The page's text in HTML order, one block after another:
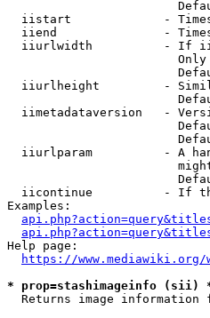
iistart             -
iiend               -
iiurlwidth          - If
iiurlheight         -
iimetadataversion   -
iiurlparam          - A
iicontinue          - If
Examples:
Help page:
https://
* prop=stashimageinfo (sii)
Returns image information